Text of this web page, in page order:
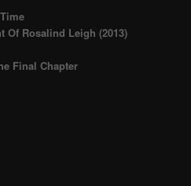
Of Rosalind Leigh (2013)
Final Chapter